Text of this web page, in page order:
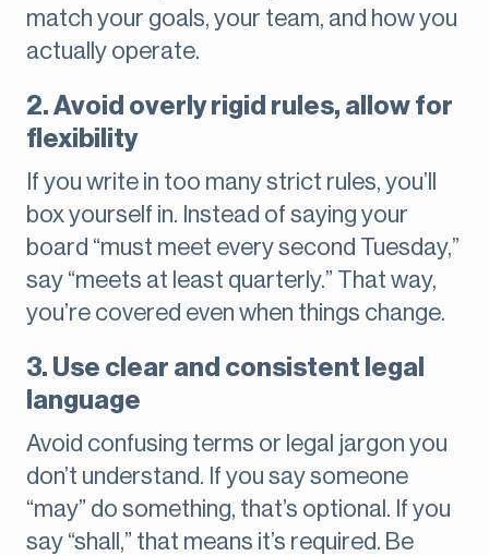
match your goals, your team, and how you
actually operate.
2. Avoid overly rigid rules, allow for
flexibility
If you write in too many strict rules, you’ll
box yourself in. Instead of saying your
board “must meet every second Tuesday,”
say “meets at least quarterly.” That way,
you’re covered even when things change.
3. Use clear and consistent legal
language
Avoid confusing terms or legal jargon you
don’t understand. If you say someone
“may” do something, that’s optional. If you
say “shall,” that means it’s required. Be